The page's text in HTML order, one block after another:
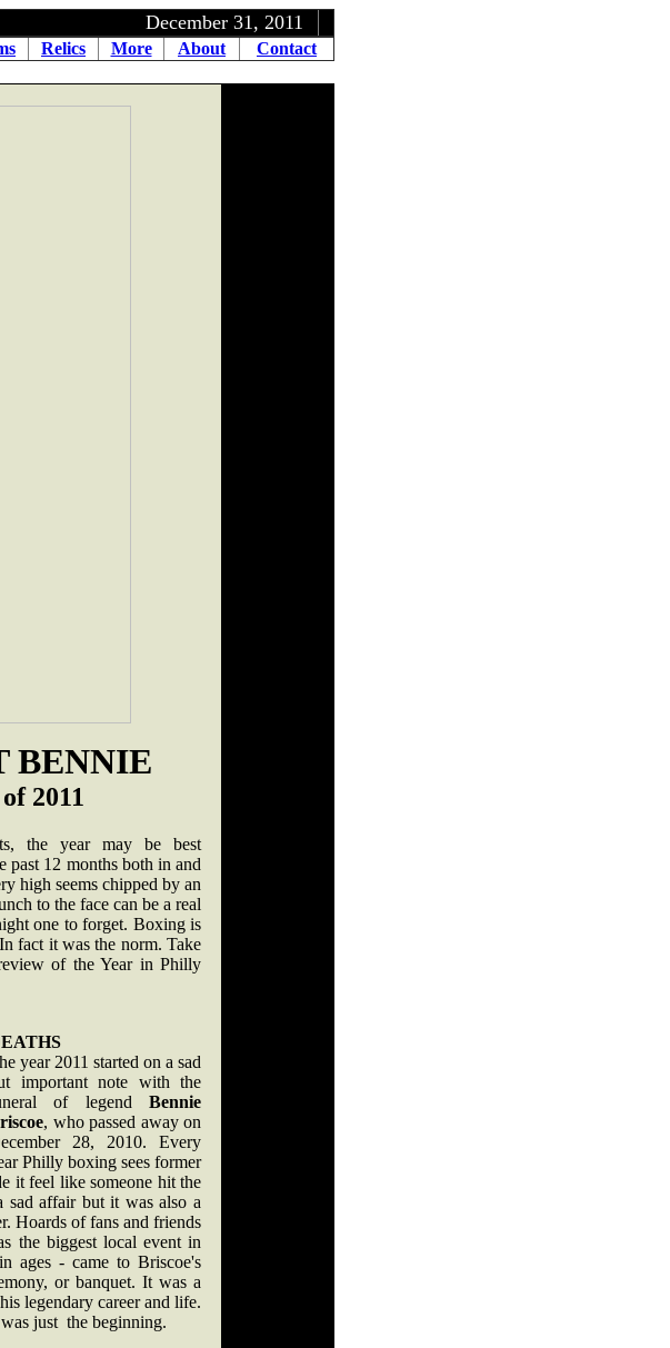
31, 2011
Relics More About Contact
BENNIE
2011
the year may be best
past 12 months both in and
high seems chipped by an
to the face can be a real
one to forget. Boxing is
fact it was the norm. Take
of the Year in Philly
year 2011 started on a sad
important note with the
of legend Bennie
, who passed away on
28, 2010. Every
Philly boxing sees former
it feel like someone hit the
sad affair but it was also a
Hoards of fans and friends
the biggest local event in
ages - came to Briscoe's
or banquet. It was a
legendary career and life.
just the beginning.